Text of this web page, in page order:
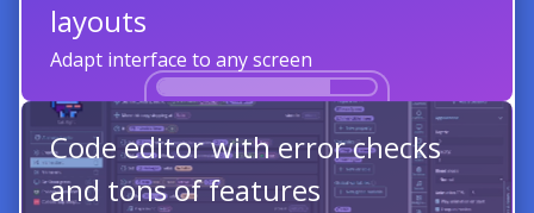
layouts
Adapt interface to any screen
Code editor with error checks
and tons of features